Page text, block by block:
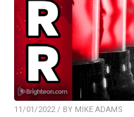
11/01/2022 / BY MIKE ADAMS